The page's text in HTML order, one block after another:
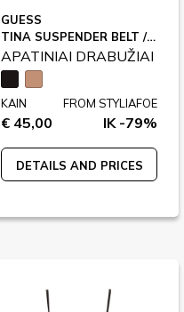
GUESS
TINA SUSPENDER BELT / O5RM02
APATINIAI DRABUŽIAI
KAIN
€ 45,00
FROM STYLIAFOE
IK -79%
DETAILS AND PRICES